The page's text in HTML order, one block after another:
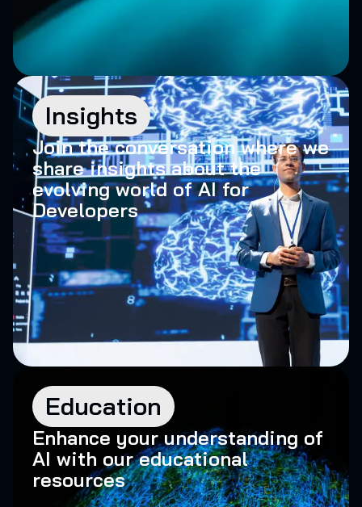
Insights
Join the conversation where we
share insights about the
evolving world of AI for
Developers
Education
Enhance your understanding of
AI with our educational
resources